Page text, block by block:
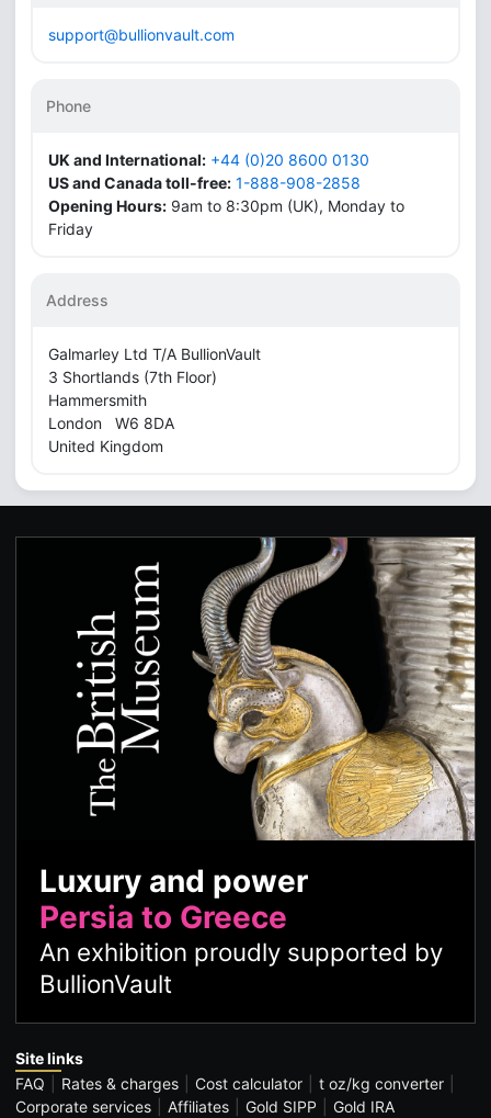
support@bullionvault.com
Phone
UK and International: +44 (0)20 8600 0130
US and Canada toll-free: 1-888-908-2858
Opening Hours: 9am to 8:30pm (UK), Monday to
Friday
Address
Galmarley Ltd T/A BullionVault
3 Shortlands (7th Floor)
Hammersmith
London W6 8DA
United Kingdom
Luxury and power
Persia to Greece
An exhibition proudly supported by
BullionVault
Site links
FAQ
Rates & charges Cost calculator
t oz/kg converter
Corporate services
Affiliates Gold SIPP
Gold IRA